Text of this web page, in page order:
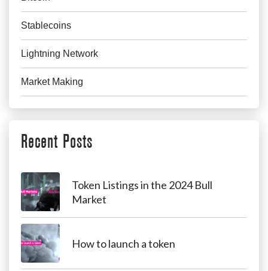
Stablecoins
Lightning Network
Market Making
Recent Posts
Token Listings in the 2024 Bull
Market
How to launch a token